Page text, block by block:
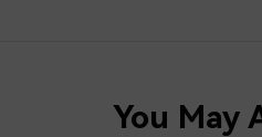
You May